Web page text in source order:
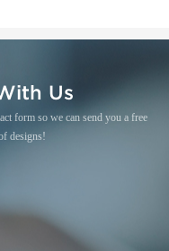
Us
form so we can send you a free
designs!